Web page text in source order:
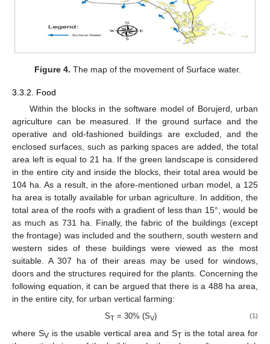
Figure 4. The map of the movement of Surface water.
3.3.2. Food
Within the blocks in the software model of Borujerd, urban
agriculture can be measured. If the ground surface and the
operative and old-fashioned buildings are excluded, and the
enclosed surfaces, such as parking spaces are added, the total
area left is equal to 21 ha. If the green landscape is considered
in the entire city and inside the blocks, their total area would be
104 ha. As a result, in the afore-mentioned urban model, a 125
ha area is totally available for urban agriculture. In addition, the
total area of the roofs with a gradient of less than 15°, would be
as much as 731 ha. Finally, the fabric of the buildings (except
the frontage) was included and the southern, south western and
western sides of these buildings were viewed as the most
suitable. A 307 ha of their areas may be used for windows,
doors and the structures required for the plants. Concerning the
following equation, it can be argued that there is a 488 ha area,
in the entire city, for urban vertical farming:
ST= 30% (SV) (1)
where SVis the usable vertical area and STis the total area for